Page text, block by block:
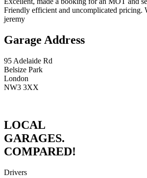
Friendly efficient and uncomplicated pricing.
jeremy
Garage Address
95 Adelaide Rd
Belsize Park
London
NW3 3XX
LOCAL
GARAGES.
COMPARED!
Drivers